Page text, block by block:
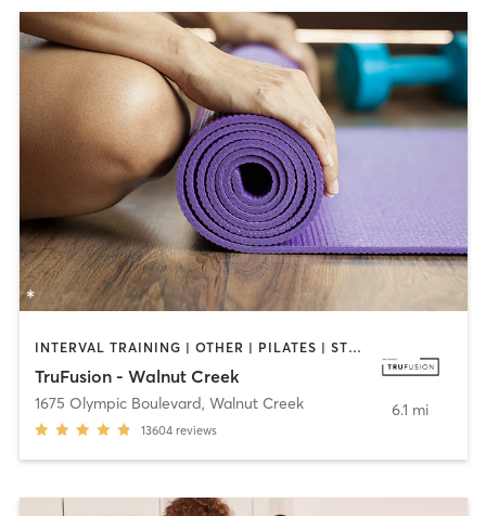
INTERVAL TRAINING | OTHER | PILATES | STRENGTH TRAINING | WEIGHT TRAINING | YOGA
TruFusion - Walnut Creek
1675 Olympic Boulevard, Walnut Creek
13604 reviews
6.1 mi